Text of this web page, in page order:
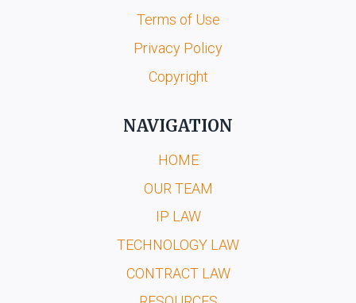
Terms of Use
Privacy Policy
Copyright
NAVIGATION
HOME
OUR TEAM
IP LAW
TECHNOLOGY LAW
CONTRACT LAW